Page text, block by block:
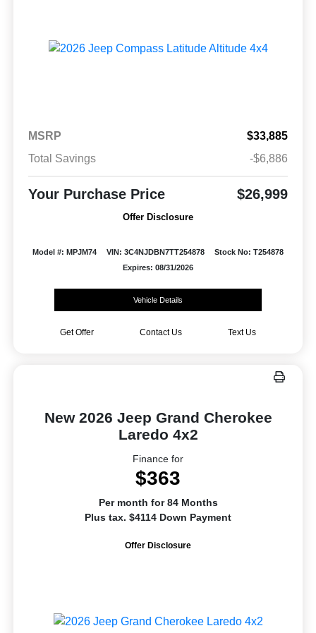
MSRP
$33,885
Total Savings
-$6,886
Your Purchase Price $26,999
Offer Disclosure
Model #: MPJM74 VIN: 3C4NJDBN7TT254878
Stock No: T254878
Expires: 08/31/2026
Vehicle Details
Get Offer Contact Us Text Us
New 2026 Jeep Grand Cherokee
Laredo 4x2
Finance for
$363
Per month for 84 Months
Plus tax. $4114 Down Payment
Offer Disclosure